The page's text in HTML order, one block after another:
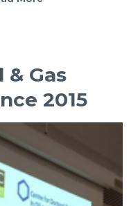
Institute
–
Initiation
Evolution
(RIE)
workshop
& Gas
2015